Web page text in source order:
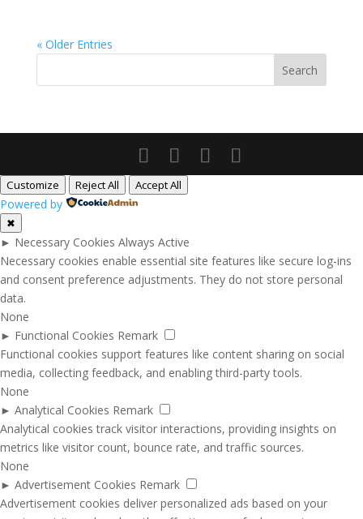
« Older Entries
Customize Reject All Accept All
Powered by
✖
► Necessary Cookies Always Active
Necessary cookies enable essential site features like secure log-ins
and consent preference adjustments. They do not store personal
data.
None
► Functional Cookies Remark
Functional cookies support features like content sharing on social
media, collecting feedback, and enabling third-party tools.
None
► Analytical Cookies Remark
Analytical cookies track visitor interactions, providing insights on
metrics like visitor count, bounce rate, and traffic sources.
None
► Advertisement Cookies Remark
Advertisement cookies deliver personalized ads based on your